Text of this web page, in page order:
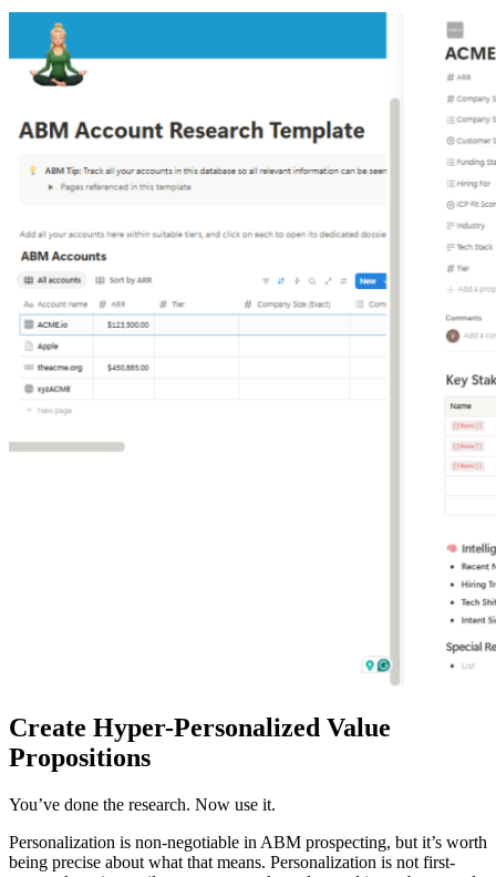
Create Hyper-Personalized Value
Propositions
You’ve done the research. Now use it.
Personalization is non-negotiable in ABM prospecting, but it’s worth
being precise about what that means. Personalization is not first-